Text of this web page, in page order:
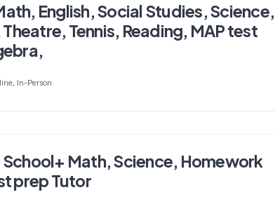
English, Social Studies, Science,
Tennis, Reading, MAP test
In-Person
Math, Science, Homework
prep Tutor